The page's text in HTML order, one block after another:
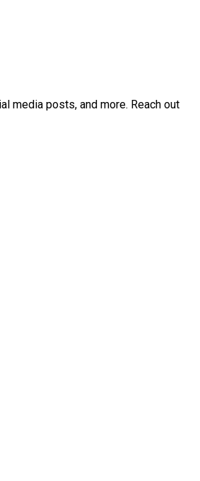
media posts, and more. Reach out